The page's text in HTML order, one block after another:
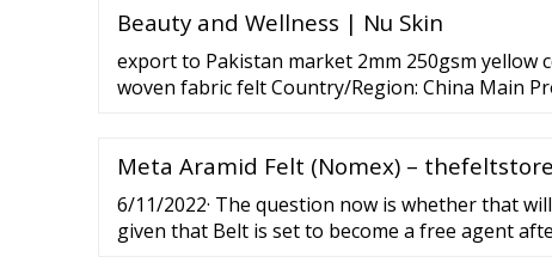
Beauty and Wellness | Nu Skin
export to Pakistan market 2mm 250gsm yellow
woven fabric felt Country/Region: China Main
Meta Aramid Felt (Nomex) – thefeltstore
6/11/2022· The question now is whether that
given that Belt is set to become a free agent